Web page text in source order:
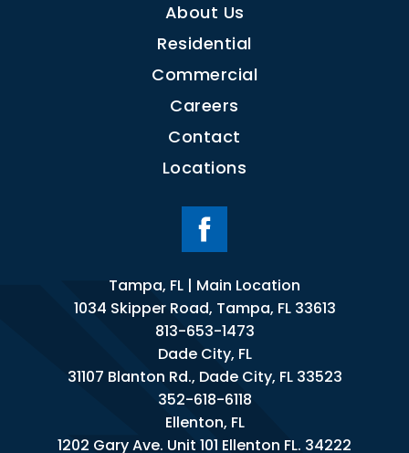
About Us
Residential
Commercial
Careers
Contact
Locations
Tampa, FL | Main Location
1034 Skipper Road, Tampa, FL 33613
813-653-1473
Dade City, FL
31107 Blanton Rd., Dade City, FL 33523
352-618-6118
Ellenton, FL
1202 Gary Ave. Unit 101 Ellenton FL. 34222